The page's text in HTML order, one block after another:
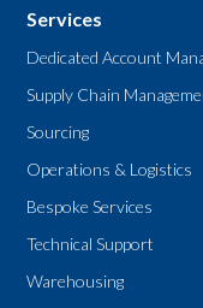
Services
Dedicated Account
Supply Chain
Sourcing
Operations & Logistics
Bespoke Services
Technical Support
Warehousing